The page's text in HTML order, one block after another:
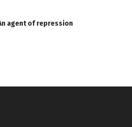
agent of repression